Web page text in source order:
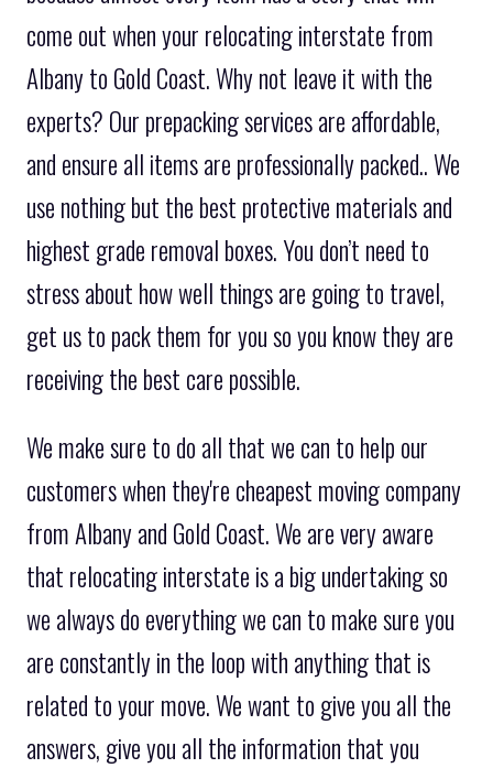
come out when your relocating interstate from
Albany to Gold Coast. Why not leave it with the
experts? Our prepacking services are affordable,
and ensure all items are professionally packed.. We
use nothing but the best protective materials and
highest grade removal boxes. You don’t need to
stress about how well things are going to travel,
get us to pack them for you so you know they are
receiving the best care possible.
We make sure to do all that we can to help our
customers when they're cheapest moving company
from Albany and Gold Coast. We are very aware
that relocating interstate is a big undertaking so
we always do everything we can to make sure you
are constantly in the loop with anything that is
related to your move. We want to give you all the
answers, give you all the information that you